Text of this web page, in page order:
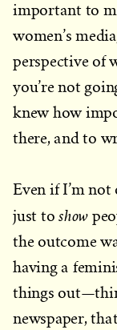
important to
women’s
perspective of
you’re not
knew how
there, and to
Even if I’m
just to show
the outcome
having a
things
newspaper,